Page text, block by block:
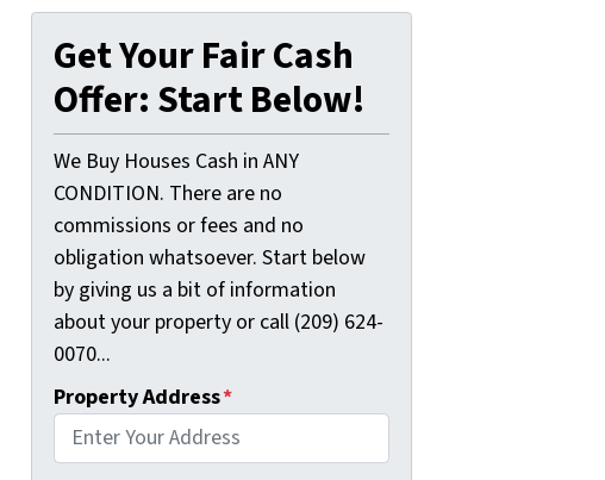
Get Your Fair Cash
Offer: Start Below!
We Buy Houses Cash in ANY
CONDITION. There are no
commissions or fees and no
obligation whatsoever. Start below
by giving us a bit of information
about your property or call (209) 624-
0070...
Property Address*